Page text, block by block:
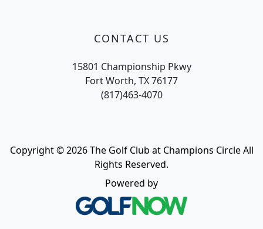
CONTACT US
15801 Championship Pkwy
Fort Worth, TX 76177
(817)463-4070
Copyright © 2026 The Golf Club at Champions Circle All
Rights Reserved.
Powered by